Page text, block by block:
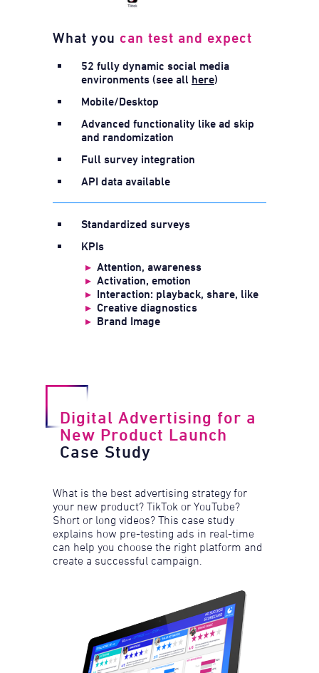
What you can test and expect
52 fully dynamic social media
environments (see all here)
Mobile/Desktop
Advanced functionality like ad skip
and randomization
Full survey integration
API data available
Standardized surveys
KPIs
▸ Attention, awareness
▸ Activation, emotion
▸ Interaction: playback, share, like
▸ Creative diagnostics
▸ Brand Image
Digital Advertising for a
New Product Launch
Case Study
What is the best advertising strategy for
your new product? TikTok or YouTube?
Short or long videos? This case study
explains how pre-testing ads in real-time
can help you choose the right platform and
create a successful campaign.